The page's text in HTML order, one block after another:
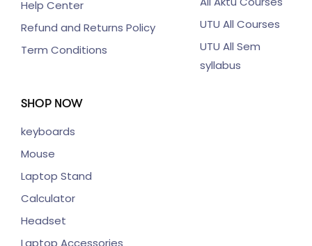
Help Center
Refund and Returns Policy
Term Conditions
UTU All Courses
UTU All Sem
syllabus
SHOP NOW
keyboards
Mouse
Laptop Stand
Calculator
Headset